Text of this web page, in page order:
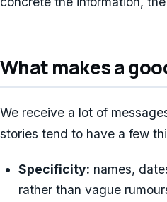
What makes a
We receive a lot of
stories tend to have a few
Specificity: names,
rather than vague